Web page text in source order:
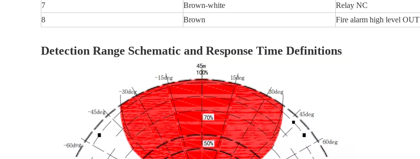
7
Brown-white
Relay NC
8
Brown Fire alarm high level OUT
Detection Range Schematic and Response Time Definitions